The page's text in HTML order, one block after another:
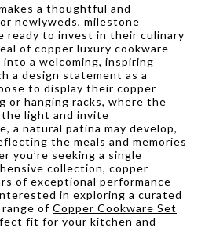
a thoughtful and
newlyweds, milestone
ready to invest in their culinary
of copper luxury cookware
a welcoming, inspiring
a design statement as a
to display their copper
or hanging racks, where the
the light and invite
a natural patina may develop,
the meals and memories
you’re seeking a single
collection, copper
of exceptional performance
in exploring a curated
of Copper Cookware Set
fit for your kitchen and